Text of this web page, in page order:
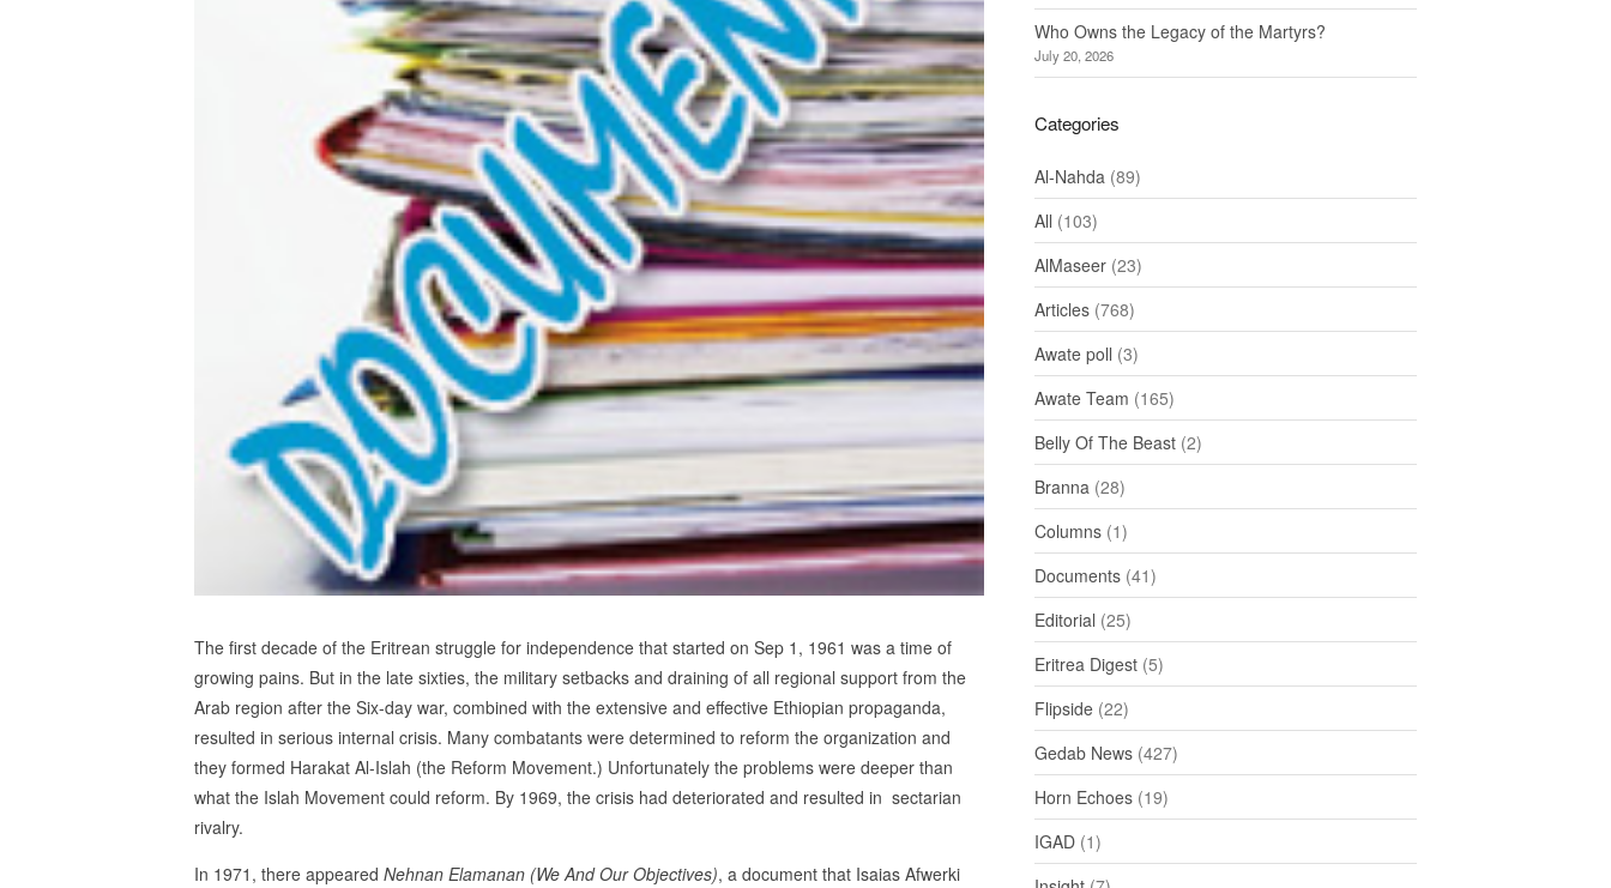
The first decade of the Eritrean struggle for independence that started on Sep 1, 1961 was a time of
growing pains. But in the late sixties, the military setbacks and draining of all regional support from the
Arab region after the Six-day war, combined with the extensive and effective Ethiopian propaganda,
resulted in serious internal crisis. Many combatants were determined to reform the organization and
they formed Harakat Al-Islah (the Reform Movement.) Unfortunately the problems were deeper than
what the Islah Movement could reform. By 1969, the crisis had deteriorated and resulted in sectarian
rivalry.
In 1971, there appeared Nehnan Elamanan (We And Our Objectives), a document that Isaias Afwerki
Who Owns the Legacy of the Martyrs?
July 20, 2026
Categories
Al-Nahda (89)
All (103)
AlMaseer (23)
Articles (768)
Awate poll (3)
Awate Team (165)
Belly Of The Beast (2)
Branna (28)
Columns (1)
Documents (41)
Editorial (25)
Eritrea Digest (5)
Flipside (22)
Gedab News (427)
Horn Echoes (19)
IGAD (1)